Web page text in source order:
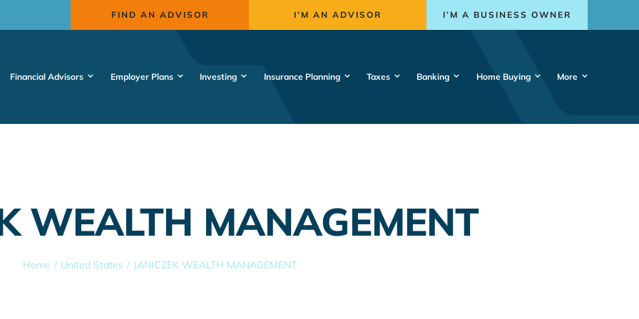
FIND AN ADVISOR I’M AN ADVISOR I’M A BUSINESS OWNER
Financial Advisors Employer Plans Investing Insurance Planning Taxes Banking Home Buying More
WEALTH MANAGEMENT
Home United States JANICZEK WEALTH MANAGEMENT